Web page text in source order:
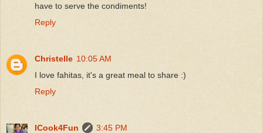
have to serve the condiments!
Reply
Christelle 10:05 AM
I love fahitas, it's a great meal to share :)
Reply
ICook4Fun
3:45 PM